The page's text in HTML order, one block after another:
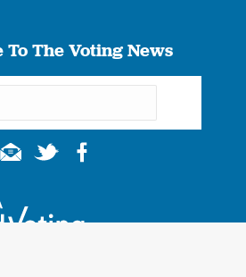
To The Voting News